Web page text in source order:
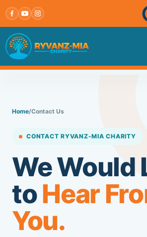
Skip
to
content
ABOUT US
PROGRAMS
IMPACT STORIES
Home/Contact Us
CONTACT RYVANZ-MIA CHARITY
We Would
toHear
You.